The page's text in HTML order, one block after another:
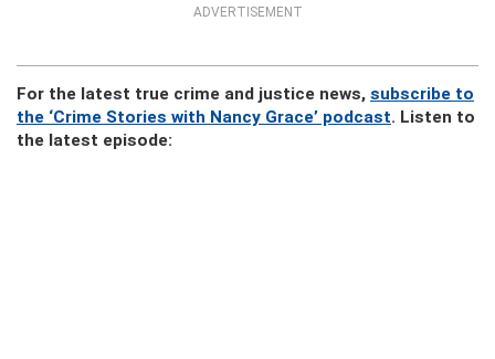
ADVERTISEMENT
For the latest true crime and justice news, subscribe to
the ‘Crime Stories with Nancy Grace’ podcast. Listen to
the latest episode: